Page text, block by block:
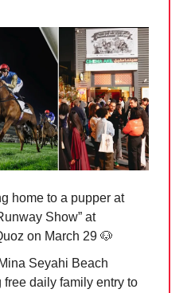
home to a pupper at
Show” at
on March 29 🐶
Seyahi Beach
free daily family entry to